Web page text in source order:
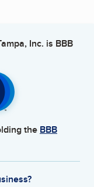
Inc. is BBB
the BBB